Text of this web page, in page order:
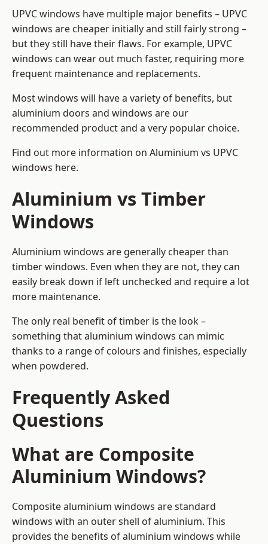
UPVC windows have multiple major benefits – UPVC
windows are cheaper initially and still fairly strong –
but they still have their flaws. For example, UPVC
windows can wear out much faster, requiring more
frequent maintenance and replacements.
Most windows will have a variety of benefits, but
aluminium doors and windows are our
recommended product and a very popular choice.
Find out more information on Aluminium vs UPVC
windows here.
Aluminium vs Timber
Windows
Aluminium windows are generally cheaper than
timber windows. Even when they are not, they can
easily break down if left unchecked and require a lot
more maintenance.
The only real benefit of timber is the look –
something that aluminium windows can mimic
thanks to a range of colours and finishes, especially
when powdered.
Frequently Asked
Questions
What are Composite
Aluminium Windows?
Composite aluminium windows are standard
windows with an outer shell of aluminium. This
provides the benefits of aluminium windows while